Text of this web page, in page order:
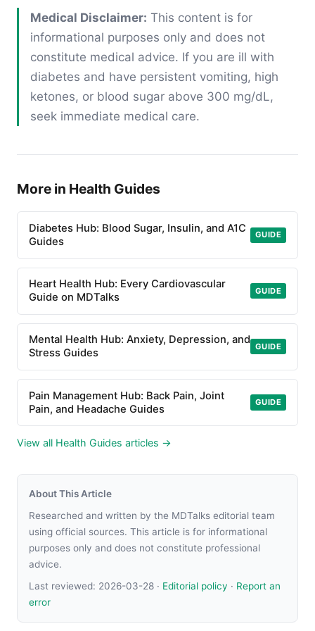
Medical Disclaimer: This content is for
informational purposes only and does not
constitute medical advice. If you are ill with
diabetes and have persistent vomiting, high
ketones, or blood sugar above 300 mg/dL,
seek immediate medical care.
More in Health Guides
Diabetes Hub: Blood Sugar, Insulin, and A1C
Guides
GUIDE
Heart Health Hub: Every Cardiovascular
Guide on MDTalks
GUIDE
Mental Health Hub: Anxiety, Depression, and
Stress Guides
GUIDE
Pain Management Hub: Back Pain, Joint
Pain, and Headache Guides
GUIDE
View all Health Guides articles →
About This Article
Researched and written by the MDTalks editorial team
using official sources. This article is for informational
purposes only and does not constitute professional
advice.
Last reviewed: 2026-03-28 · Editorial policy · Report an
error